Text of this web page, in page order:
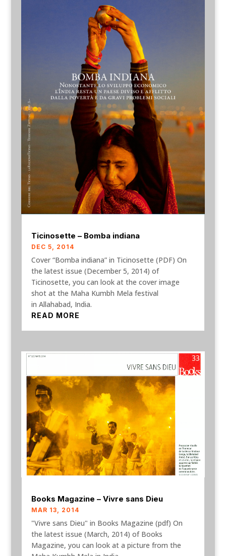
Ticinosette – Bomba indiana
DEC 5, 2014
Cover “Bomba indiana” in Ticinosette (PDF) On
the latest issue (December 5, 2014) of
Ticinosette, you can look at the cover image
shot at the Maha Kumbh Mela festival
in Allahabad, India.
READ MORE
Books Magazine – Vivre sans Dieu
MAR 13, 2014
"Vivre sans Dieu" in Books Magazine (pdf) On
the latest issue (March, 2014) of Books
Magazine, you can look at a picture from the